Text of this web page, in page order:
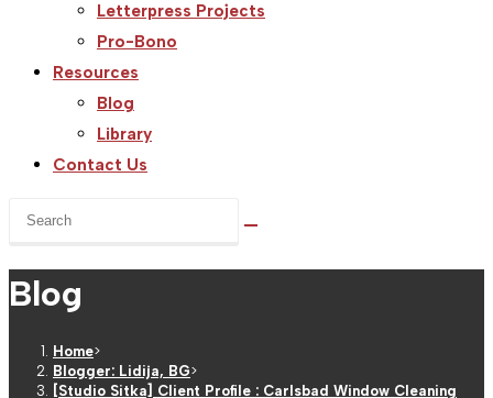
Letterpress Projects
Pro-Bono
Resources
Blog
Library
Contact Us
Search
website
Blog
Home>
Blogger: Lidija, BG>
[Studio Sitka] Client Profile : Carlsbad Window Cleaning